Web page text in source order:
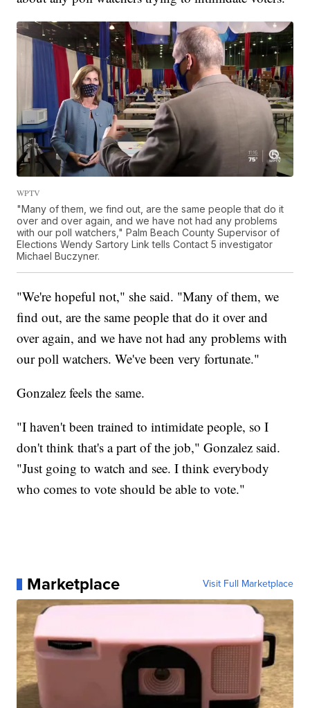
WPTV
"Many of them, we find out, are the same people that do it
over and over again, and we have not had any problems
with our poll watchers," Palm Beach County Supervisor of
Elections Wendy Sartory Link tells Contact 5 investigator
Michael Buczyner.
"We're hopeful not," she said. "Many of them, we
find out, are the same people that do it over and
over again, and we have not had any problems with
our poll watchers. We've been very fortunate."
Gonzalez feels the same.
"I haven't been trained to intimidate people, so I
don't think that's a part of the job," Gonzalez said.
"Just going to watch and see. I think everybody
who comes to vote should be able to vote."
Marketplace Visit Full Marketplace